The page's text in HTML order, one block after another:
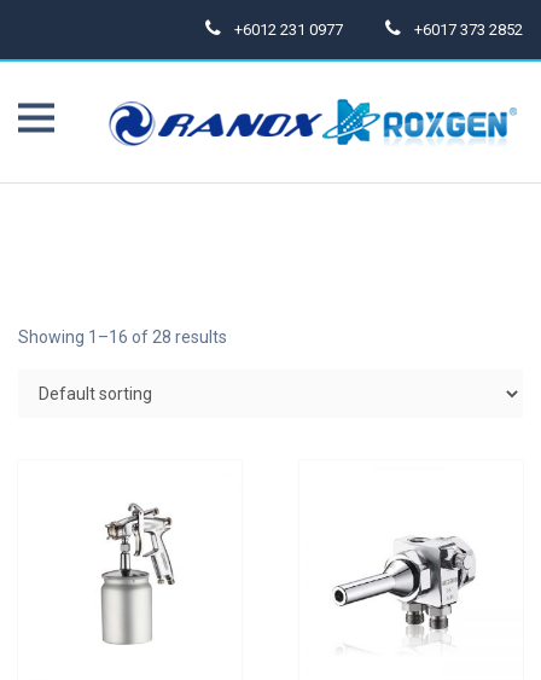
+6012 231 0977 +6017 373 2852
Showing 1–16 of 28 results